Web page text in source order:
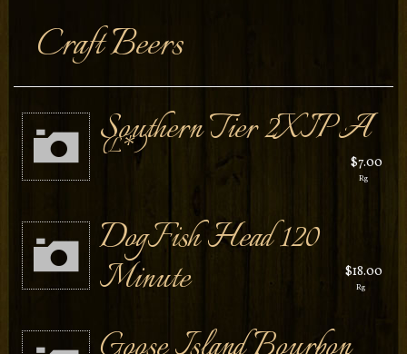
Craft Beers
Southern Tier 2XIPA
L*
$7.00
Rg
DogFish Head 120
Minute
$18.00
Rg